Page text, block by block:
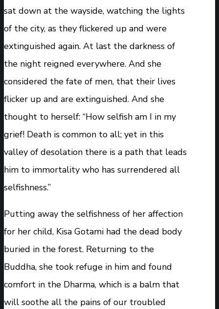
sat down at the wayside, watching the lights
of the city, as they flickered up and were
extinguished again. At last the darkness of
the night reigned everywhere. And she
considered the fate of men, that their lives
flicker up and are extinguished. And she
thought to herself: “How selfish am I in my
grief! Death is common to all; yet in this
valley of desolation there is a path that leads
him to immortality who has surrendered all
selfishness.”
Putting away the selfishness of her affection
for her child, Kisa Gotami had the dead body
buried in the forest. Returning to the
Buddha, she took refuge in him and found
comfort in the Dharma, which is a balm that
will soothe all the pains of our troubled